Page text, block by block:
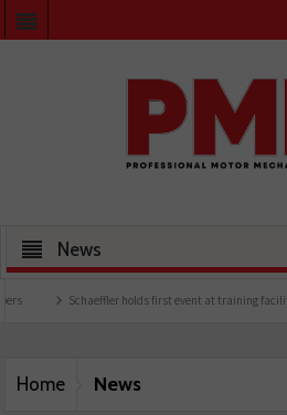
News
Schaeffler holds first event at training facility
Home News